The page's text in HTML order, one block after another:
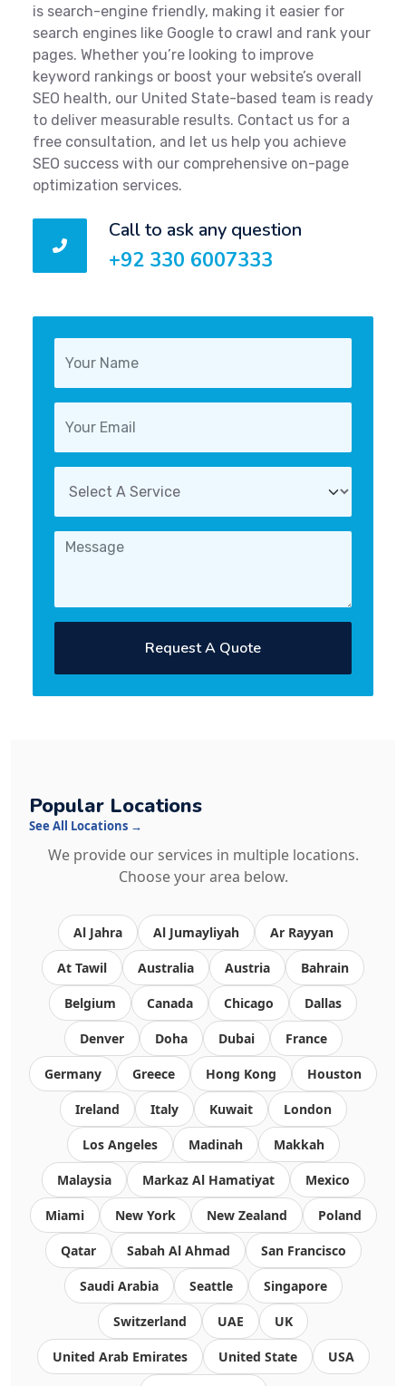
is search-engine friendly, making it easier for
search engines like Google to crawl and rank your
pages. Whether you’re looking to improve
keyword rankings or boost your website’s overall
SEO health, our United State-based team is ready
to deliver measurable results. Contact us for a
free consultation, and let us help you achieve
SEO success with our comprehensive on-page
optimization services.
Call to ask any question
+92 330 6007333
Request A Quote
Popular Locations
See All Locations →
We provide our services in multiple locations.
Choose your area below.
Al Jahra Al Jumayliyah Ar Rayyan
At Tawil Australia Austria Bahrain
Belgium Canada Chicago Dallas
Denver Doha Dubai France
Germany Greece Hong Kong Houston
Ireland Italy Kuwait London
Los Angeles Madinah Makkah
Malaysia Markaz Al Hamatiyat Mexico
Miami New York New Zealand Poland
Qatar Sabah Al Ahmad San Francisco
Saudi Arabia Seattle Singapore
Switzerland UAE UK
United Arab Emirates United State USA